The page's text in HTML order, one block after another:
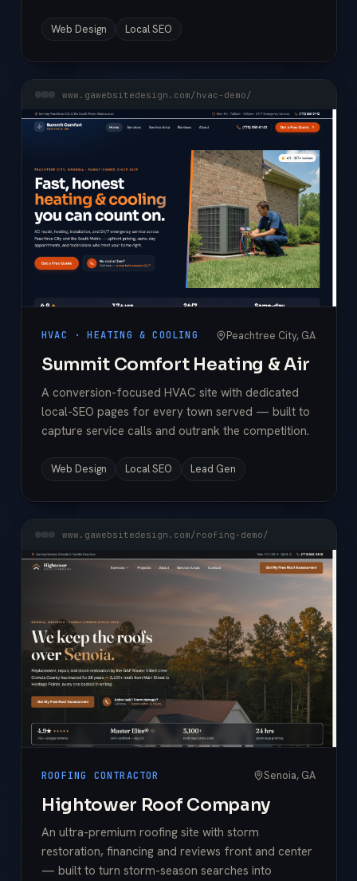
Web Design Local SEO
www.gawebsitedesign.com/hvac-demo/
HVAC · HEATING & COOLING Peachtree City, GA
Summit Comfort Heating & Air
A conversion-focused HVAC site with dedicated
local-SEO pages for every town served — built to
capture service calls and outrank the competition.
Web Design Local SEO Lead Gen
www.gawebsitedesign.com/roofing-demo/
ROOFING CONTRACTOR Senoia, GA
Hightower Roof Company
An ultra-premium roofing site with storm
restoration, financing and reviews front and center
— built to turn storm-season searches into